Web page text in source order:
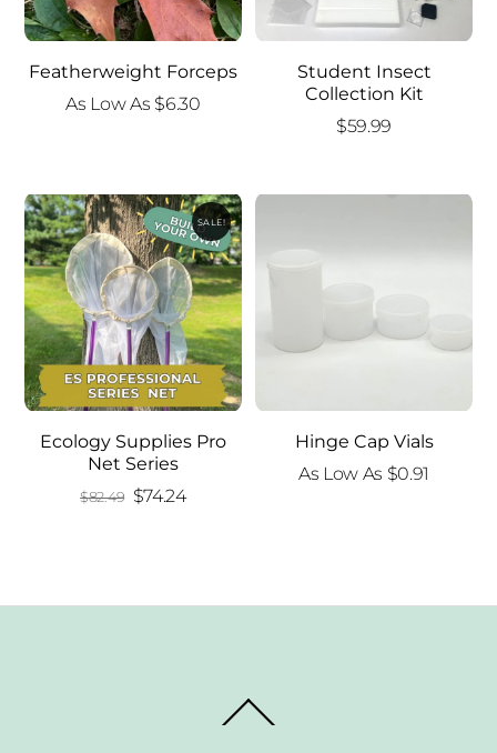
Featherweight Forceps
As Low As $6.30
Student Insect
Collection Kit
$59.99
SALE!
Ecology Supplies Pro
Net Series
$82.49 Original
$74.24Current
Hinge Cap Vials
As Low As $0.91
To